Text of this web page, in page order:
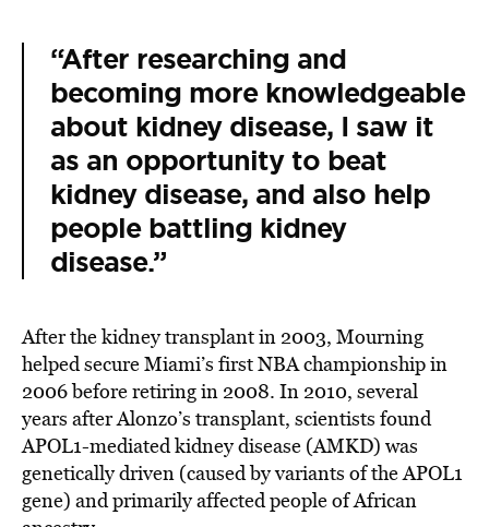
“After researching and
becoming more knowledgeable
about kidney disease, I saw it
as an opportunity to beat
kidney disease, and also help
people battling kidney
disease.”
After the kidney transplant in 2003, Mourning
helped secure Miami’s first NBA championship in
2006 before retiring in 2008. In 2010, several
years after Alonzo’s transplant, scientists found
APOL1-mediated kidney disease (AMKD) was
genetically driven (caused by variants of the APOL1
gene) and primarily affected people of African